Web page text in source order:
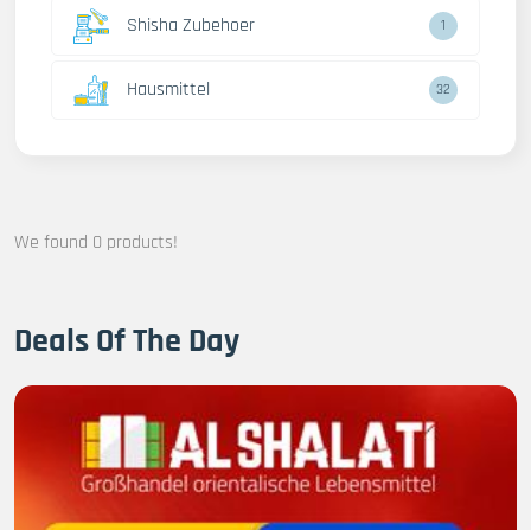
Shisha Zubehoer 1
Hausmittel 32
We found 0 products!
Deals Of The Day